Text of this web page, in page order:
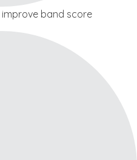
improve band score